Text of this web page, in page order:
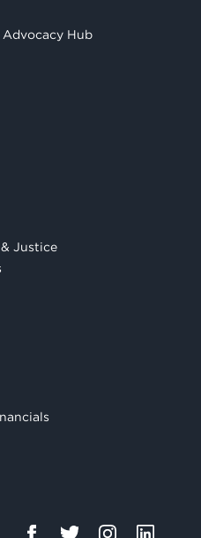
Hub
Justice